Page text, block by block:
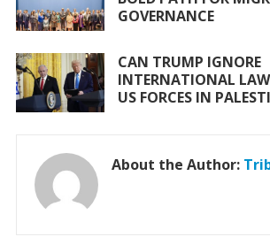
GOVERNANCE
CAN TRUMP IGNORE
INTERNATIONAL
US FORCES IN
About the Author: